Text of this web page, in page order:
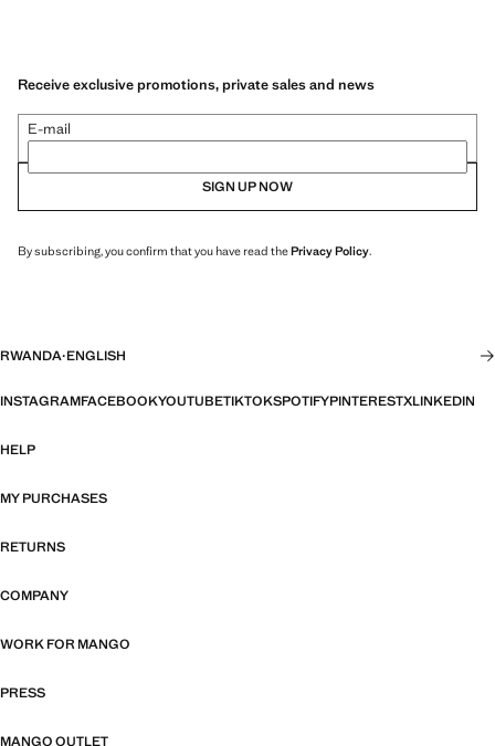
Receive exclusive promotions, private sales and news
E-mail
SIGN UP NOW
By subscribing, you confirm that you have read thePrivacy Policy.
RWANDA·ENGLISH
INSTAGRAMFACEBOOKYOUTUBETIKTOKSPOTIFYPINTERESTXLINKEDIN
HELP
MY PURCHASES
RETURNS
COMPANY
WORK FOR MANGO
PRESS
MANGO OUTLET